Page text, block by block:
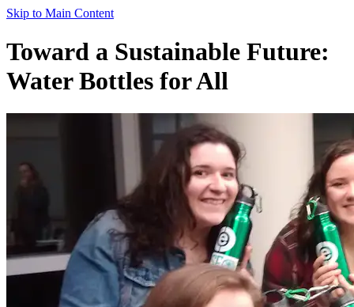
Skip to Main Content
Toward a Sustainable Future:
Water Bottles for All